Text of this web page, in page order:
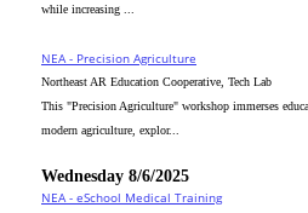
while increasing ...
NEA - Precision Agriculture
Northeast AR Education Cooperative, Tech Lab
This "Precision Agriculture" workshop immerses
modern agriculture, explor...
Wednesday 8/6/2025
NEA - eSchool Medical Training